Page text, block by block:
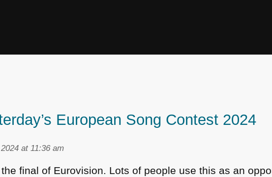
European Song Contest 2024
at 11:36 am
final of Eurovision. Lots of people use this as an